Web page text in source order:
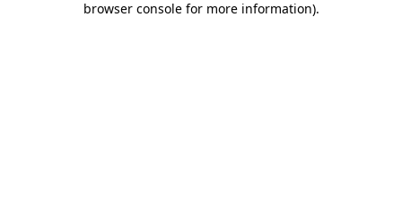
browser console for more information).